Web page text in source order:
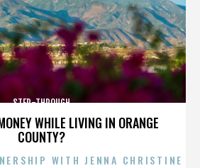
WHILE LIVING IN ORANGE
COUNTY?
STEP-THROUGH
WITH JENNA CHRISTINE